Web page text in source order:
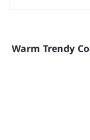
Warm Trendy